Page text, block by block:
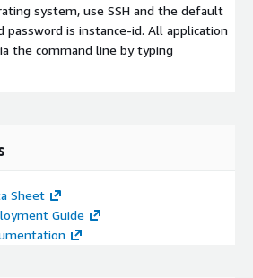
system, use SSH and the default
password is instance-id. All application
the command line by typing
Sheet
Guide